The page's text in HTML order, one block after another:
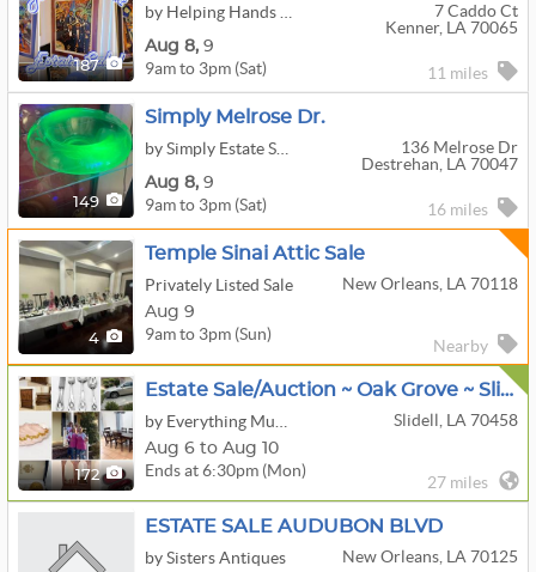
187
7 Caddo Ct
Kenner, LA 70065
Aug 8, 9
9am to 3pm (Sat) 11 miles
149
Simply Melrose Dr.
136 Melrose Dr
Destrehan, LA 70047
Aug 8, 9
9am to 3pm (Sat) 16 miles
4
Temple Sinai Attic Sale
Privately Listed Sale
New Orleans, LA 70118
Aug 9
9am to 3pm (Sun)
Nearby
172
Estate Sale/Auction ~ Oak Grove ~ Slidell ~ $1 Starting Bids
Slidell, LA 70458
Aug 6 to Aug 10
Ends at 6:30pm (Mon)
27 miles
ESTATE SALE AUDUBON BLVD
by Sisters Antiques
New Orleans, LA 70125